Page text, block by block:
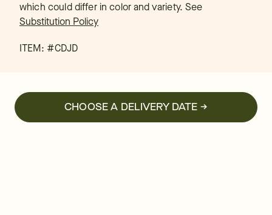
which could differ in color and variety. See
Substitution Policy
ITEM: #CDJD
CHOOSE A DELIVERY DATE →